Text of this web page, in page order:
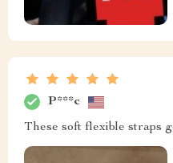
P***c
These soft flexible straps